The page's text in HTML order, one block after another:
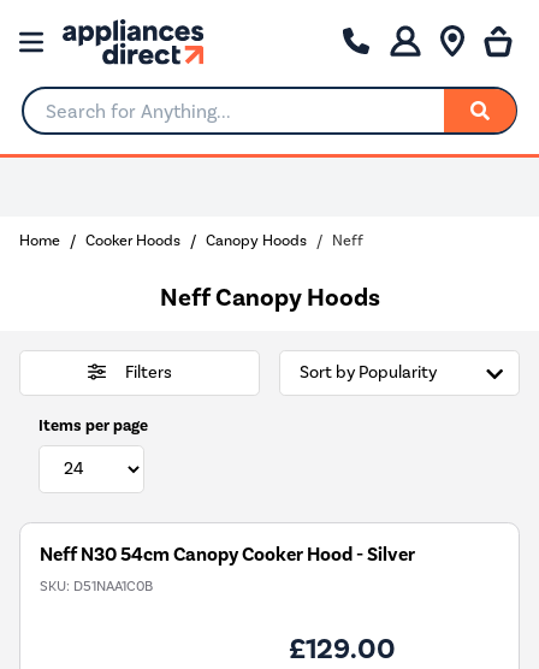
Search for Anything...
Home Cooker Hoods Canopy Hoods Neff
Neff Canopy Hoods
Filters
Items per page
Neff N30 54cm Canopy Cooker Hood - Silver
SKU: D51NAA1C0B
£129.00